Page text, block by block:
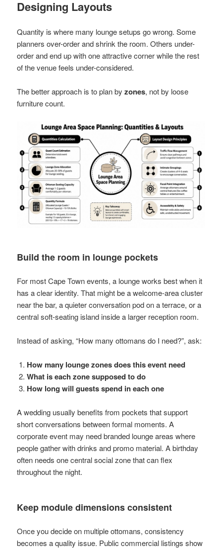
Designing Layouts
Quantity is where many lounge setups go wrong. Some
planners over-order and shrink the room. Others under-
order and end up with one attractive corner while the rest
of the venue feels under-considered.
The better approach is to plan byzones, not by loose
furniture count.
Build the room in lounge pockets
For most Cape Town events, a lounge works best when it
has a clear identity. That might be a welcome-area cluster
near the bar, a quieter conversation pod on a terrace, or a
central soft-seating island inside a larger reception room.
Instead of asking, “How many ottomans do I need?”, ask:
How many lounge zones does this event need
What is each zone supposed to do
How long will guests spend in each one
A wedding usually benefits from pockets that support
short conversations between formal moments. A
corporate event may need branded lounge areas where
people gather with drinks and promo material. A birthday
often needs one central social zone that can flex
throughout the night.
Keep module dimensions consistent
Once you decide on multiple ottomans, consistency
becomes a quality issue. Public commercial listings show